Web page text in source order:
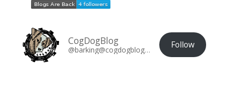
CogDogBlog
@barking@cogdogblog.com Follow